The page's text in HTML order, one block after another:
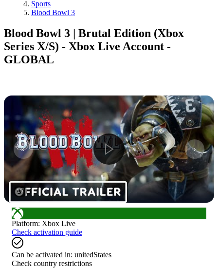
Sports
Blood Bowl 3
Blood Bowl 3 | Brutal Edition (Xbox
Series X/S) - Xbox Live Account -
GLOBAL
1/7
Platform: Xbox Live
Check activation guide
Can be activated in: unitedStates
Check country restrictions